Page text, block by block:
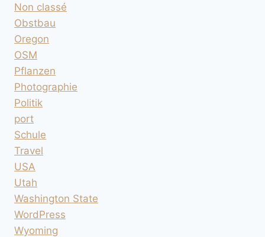
Non classé
Obstbau
Oregon
OSM
Pflanzen
Photographie
Politik
port
Schule
Travel
USA
Utah
Washington State
WordPress
Wyoming